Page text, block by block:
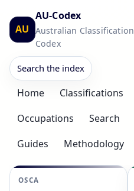
AU
AU-Codex
Australian Classification
Codex
Search the index
Home Classifications
Occupations
Search
Guides
Methodology
OSCA